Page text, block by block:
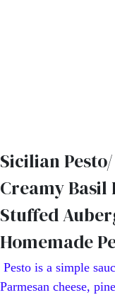
Sicilian
Creamy Basil
Stuffed
Homemade
Pesto is a simple
Parmesan cheese,